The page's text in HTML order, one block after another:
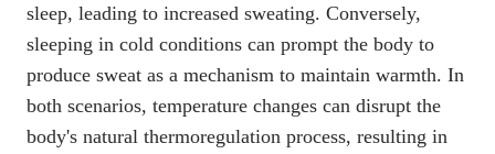
sleep, leading to increased sweating. Conversely,
sleeping in cold conditions can prompt the body to
produce sweat as a mechanism to maintain warmth. In
both scenarios, temperature changes can disrupt the
body's natural thermoregulation process, resulting in